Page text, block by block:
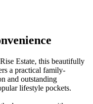
Estate, this beautifully
a practical family-
and outstanding
lifestyle pockets.